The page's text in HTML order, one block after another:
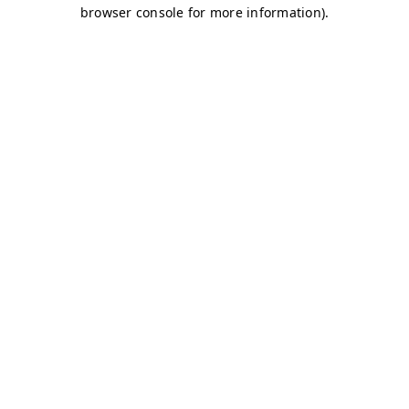
browser console for more information).